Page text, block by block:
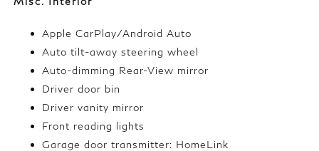
Apple CarPlay/Android Auto
Auto tilt-away steering wheel
Auto-dimming Rear-View mirror
Driver door bin
Driver vanity mirror
Front reading lights
Garage door transmitter: HomeLink